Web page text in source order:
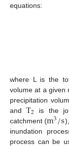
equations:
where L is the
volume at a given
precipitation
andT2 is the
catchment (m3/s
inundation
process can be